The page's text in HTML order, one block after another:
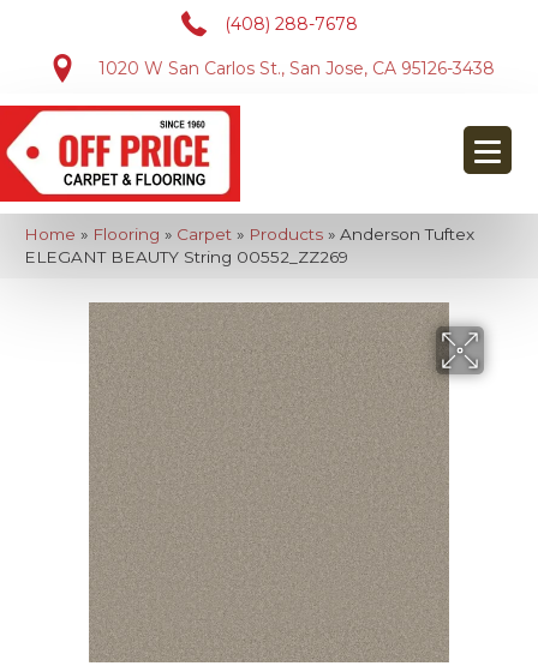
(408) 288-7678
1020 W San Carlos St., San Jose, CA 95126-3438
Home » Flooring » Carpet » Products » Anderson Tuftex
ELEGANT BEAUTY String 00552_ZZ269